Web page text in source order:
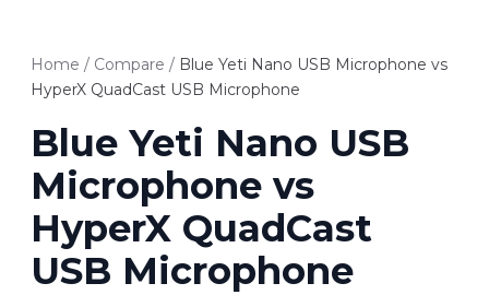
Home / Compare / Blue Yeti Nano USB Microphone vs
HyperX QuadCast USB Microphone
Blue Yeti Nano USB
Microphone vs
HyperX QuadCast
USB Microphone